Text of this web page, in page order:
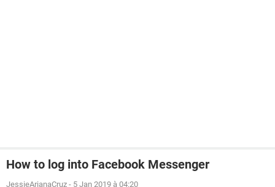
How to log into Facebook Messenger
JessieArianaCruz - 5 Jan 2019 à 04:20